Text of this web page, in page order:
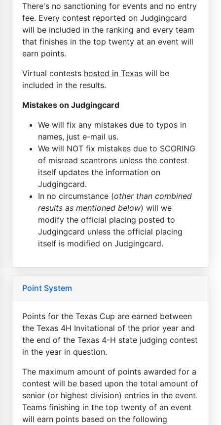
There's no sanctioning for events and no entry
fee. Every contest reported on Judgingcard
will be included in the ranking and every team
that finishes in the top twenty at an event will
earn points.
Virtual contests hosted in Texas will be
included in the results.
Mistakes on Judgingcard
We will fix any mistakes due to typos in
names, just e-mail us.
We will NOT fix mistakes due to SCORING
of misread scantrons unless the contest
itself updates the information on
Judgingcard.
In no circumstance (other than combined
results as mentioned below) will we
modify the official placing posted to
Judgingcard unless the official placing
itself is modified on Judgingcard.
Point System
Points for the Texas Cup are earned between
the Texas 4H Invitational of the prior year and
the end of the Texas 4-H state judging contest
in the year in question.
The maximum amount of points awarded for a
contest will be based upon the total amount of
senior (or highest division) entries in the event.
Teams finishing in the top twenty of an event
will earn points based on the following